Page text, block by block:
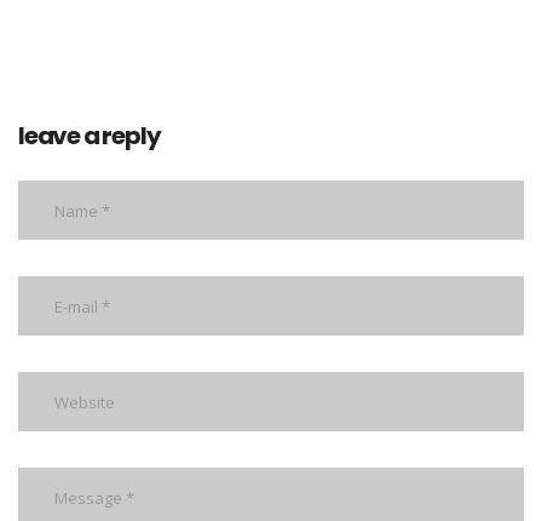
leave a reply